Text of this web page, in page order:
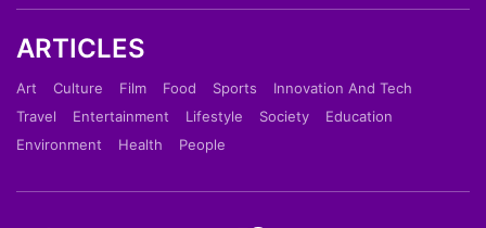
ARTICLES
Art Culture Film Food Sports
Innovation And Tech
Travel
Entertainment Lifestyle Society
Education
Environment
Health People